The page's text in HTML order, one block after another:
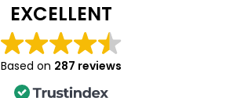
EXCELLENT
Based on 287 reviews